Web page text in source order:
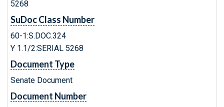
5268
SuDoc Class Number
60-1:S.DOC.324
Y 1.1/2:SERIAL 5268
Document Type
Senate Document
Document Number